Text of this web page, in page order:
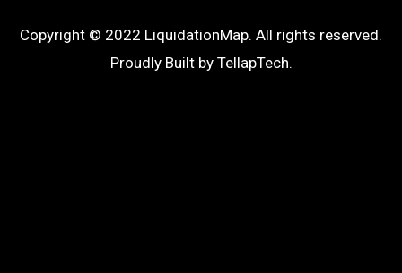
Copyright © 2022 LiquidationMap. All rights reserved.
Proudly Built by TellapTech.